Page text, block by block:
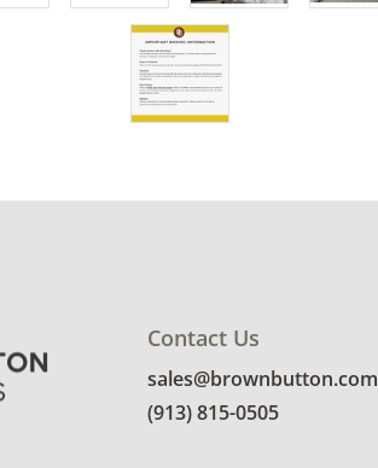
Contact Us
sales@brownbutton.com
(913) 815-0505